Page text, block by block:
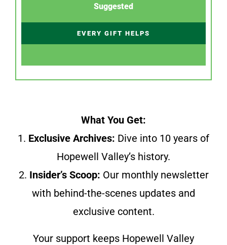
Suggested
EVERY GIFT HELPS
What You Get:
1. Exclusive Archives: Dive into 10 years of
Hopewell Valley’s history.
2. Insider’s Scoop: Our monthly newsletter
with behind-the-scenes updates and
exclusive content.
Your support keeps Hopewell Valley